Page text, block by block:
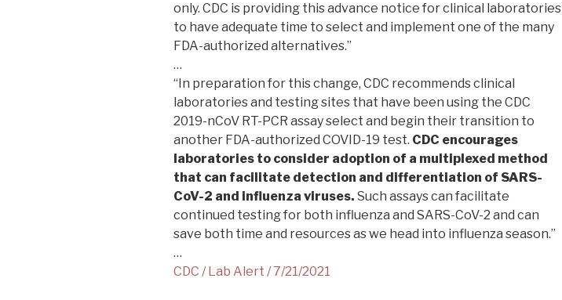
only. CDC is providing this advance notice for clinical laboratories
to have adequate time to select and implement one of the many
FDA-authorized alternatives.”
…
“In preparation for this change, CDC recommends clinical
laboratories and testing sites that have been using the CDC
2019-nCoV RT-PCR assay select and begin their transition to
another FDA-authorized COVID-19 test. CDC encourages
laboratories to consider adoption of a multiplexed method
that can facilitate detection and differentiation of SARS-
CoV-2 and influenza viruses. Such assays can facilitate
continued testing for both influenza and SARS-CoV-2 and can
save both time and resources as we head into influenza season.”
…
CDC / Lab Alert / 7/21/2021